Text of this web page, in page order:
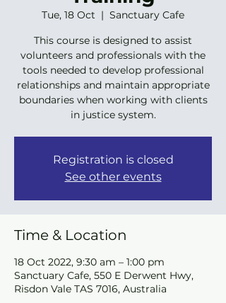
Tue, 18 Oct
  |
Sanctuary Cafe
This course is designed to assist
volunteers and professionals with the
tools needed to develop professional
relationships and maintain appropriate
boundaries when working with clients
in justice system.
Registration is closed
See other events
Time & Location
18 Oct 2022, 9:30 am – 1:00 pm
Sanctuary Cafe, 550 E Derwent Hwy,
Risdon Vale TAS 7016, Australia